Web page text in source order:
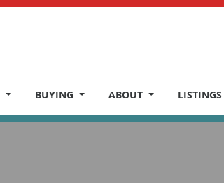
BUYING ABOUT LISTINGS